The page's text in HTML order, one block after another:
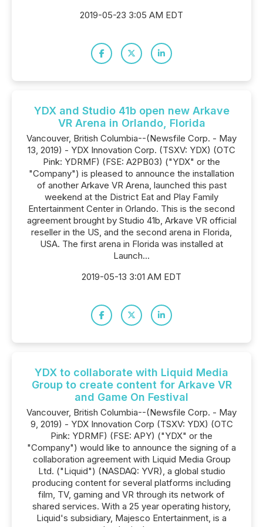
2019-05-23 3:05 AM EDT
YDX and Studio 41b open new Arkave
VR Arena in Orlando, Florida
Vancouver, British Columbia--(Newsfile Corp. - May
13, 2019) - YDX Innovation Corp. (TSXV: YDX) (OTC
Pink: YDRMF) (FSE: A2PB03) ("YDX" or the
"Company") is pleased to announce the installation
of another Arkave VR Arena, launched this past
weekend at the District Eat and Play Family
Entertainment Center in Orlando. This is the second
agreement brought by Studio 41b, Arkave VR official
reseller in the US, and the second arena in Florida,
USA. The first arena in Florida was installed at
Launch...
2019-05-13 3:01 AM EDT
YDX to collaborate with Liquid Media
Group to create content for Arkave VR
and Game On Festival
Vancouver, British Columbia--(Newsfile Corp. - May
9, 2019) - YDX Innovation Corp (TSXV: YDX) (OTC
Pink: YDRMF) (FSE: APY) ("YDX" or the
"Company") would like to announce the signing of a
collaboration agreement with Liquid Media Group
Ltd. ("Liquid") (NASDAQ: YVR), a global studio
producing content for several platforms including
film, TV, gaming and VR through its network of
shared services. With a 25 year operating history,
Liquid's subsidiary, Majesco Entertainment, is a